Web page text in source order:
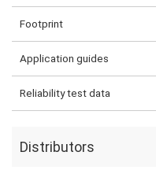
Footprint
Application guides
Reliability test data
Distributors